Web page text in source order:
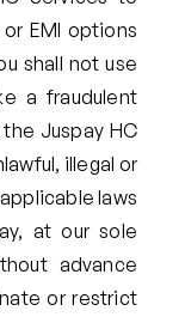
EMI options
shall not use
a fraudulent
Juspay HC
illegal or
laws
at our sole
advance
or restrict